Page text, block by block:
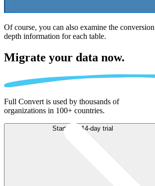
Of course, you can also examine the
depth information for each table.
Migrate your data now.
Full Convert is used by thousands of
organizations in 100+ countries.
Start free 14-day trial